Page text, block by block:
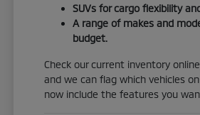
SUVs for cargo flexibility
A range of makes and
budget.
Check our current inventory
and we can flag which vehicles
now include the features you